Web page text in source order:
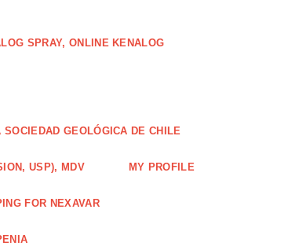
SPRAY, ONLINE KENALOG
GEOLÓGICA DE CHILE
USP), MDV MY PROFILE
FOR NEXAVAR